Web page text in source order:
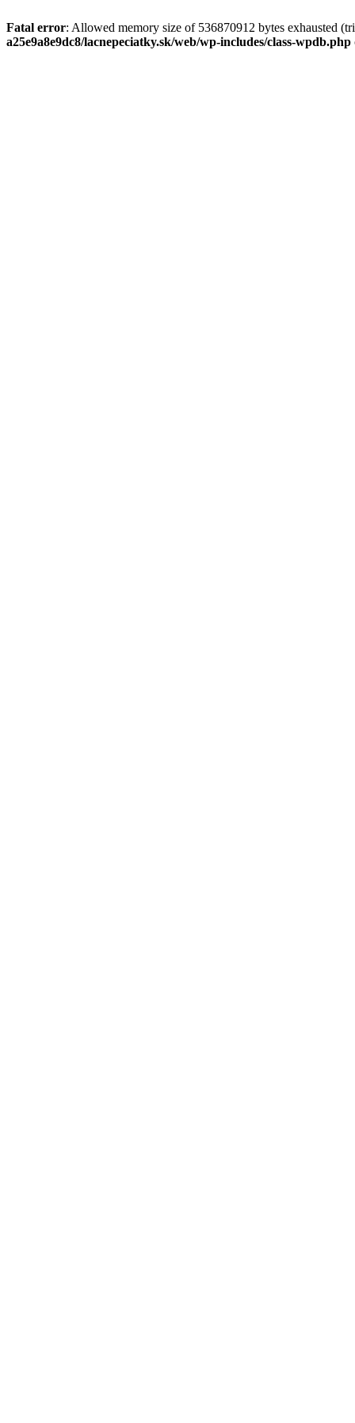
Fatal error: Allowed memory size of 536870912 bytes exhausted
a25e9a8e9dc8/lacnepeciatky.sk/web/wp-includes/class-wpdb.php